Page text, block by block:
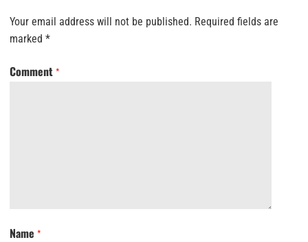
Your email address will not be published. Required fields are
marked *
Comment *
Name *